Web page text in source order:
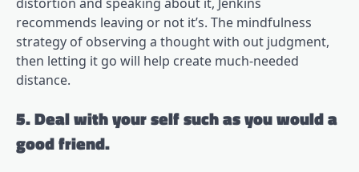
recommends leaving or not it’s. The mindfulness
strategy of observing a thought with out judgment,
then letting it go will help create much-needed
distance.
5. Deal with your self such as you would a
good friend.